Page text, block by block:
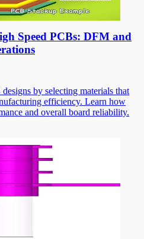
Speed PCBs: DFM and
by selecting materials that
efficiency. Learn how
and overall board reliability.